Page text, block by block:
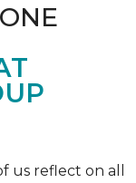
us reflect on all